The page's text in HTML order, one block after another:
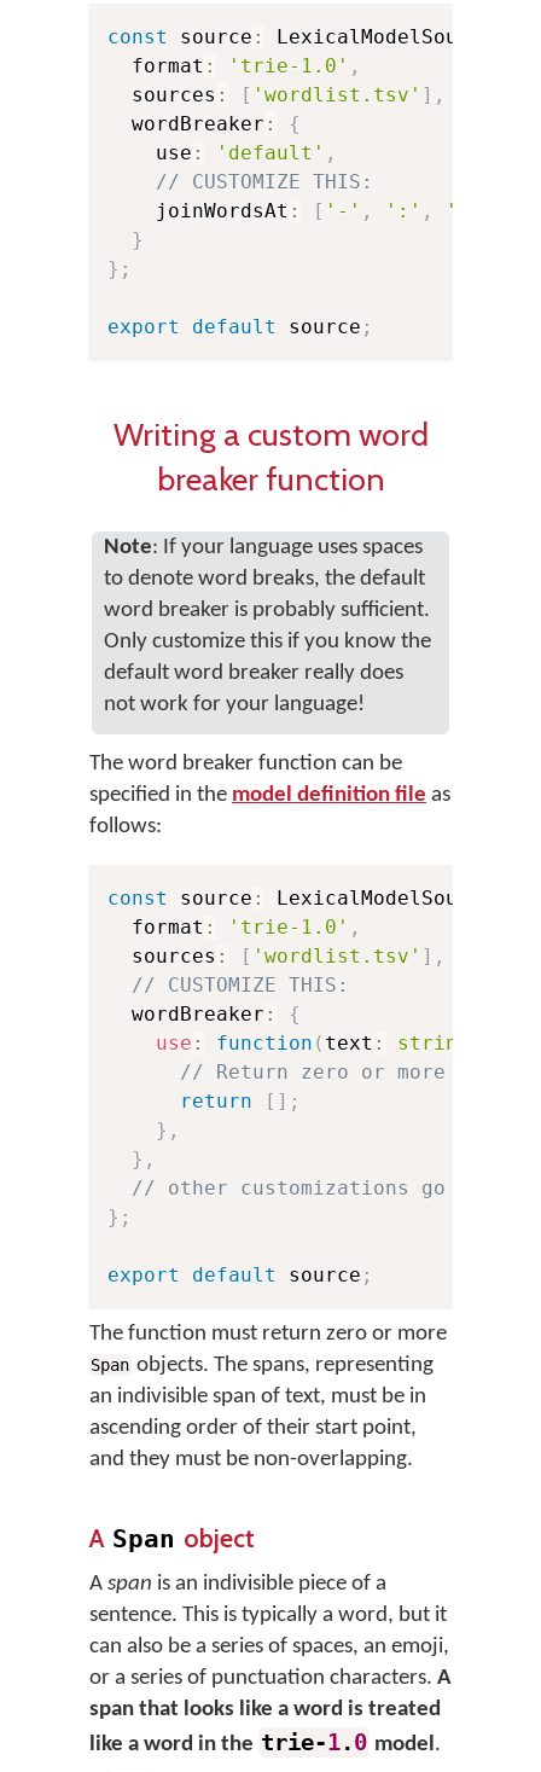
const source : LexicalModelSource
  format
: 'trie-1.0' ,
  sources
: [ 'wordlist.tsv' ] ,
  wordBreaker
:
{
    use
: 'default' ,
// CUSTOMIZE THIS:
    joinWordsAt
: [ '-' , ':' , '@'
}
} ;
export default source ;
Writing a custom word
breaker function
Note: If your language uses spaces
to denote word breaks, the default
word breaker is probably sufficient.
Only customize this if you know the
default word breaker really does
not work for your language!
The word breaker function can be
specified in the model definition file as
follows:
const source : LexicalModelSource
  format
: 'trie-1.0' ,
  sources
: [ 'wordlist.tsv' ] ,
// CUSTOMIZE THIS:
  wordBreaker
:
{
use : function ( text : string
// Return zero or more
return
[ ] ;
} ,
} ,
// other customizations go here:
} ;
export default source ;
The function must return zero or more
Span objects. The spans, representing
an indivisible span of text, must be in
ascending order of their start point,
and they must be non-overlapping.
A Span object
A span is an indivisible piece of a
sentence. This is typically a word, but it
can also be a series of spaces, an emoji,
or a series of punctuation characters. A
span that looks like a word is treated
like a word in the trie-1.0 model.